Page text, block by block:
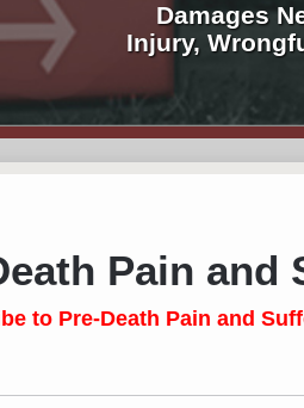
Damages
Injury,
Pain and
to Pre-Death Pain and